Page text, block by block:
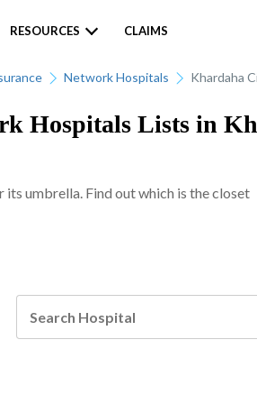
RESOURCES CLAIMS
Network Hospitals Khardaha
Hospitals Lists in
umbrella. Find out which is the closet